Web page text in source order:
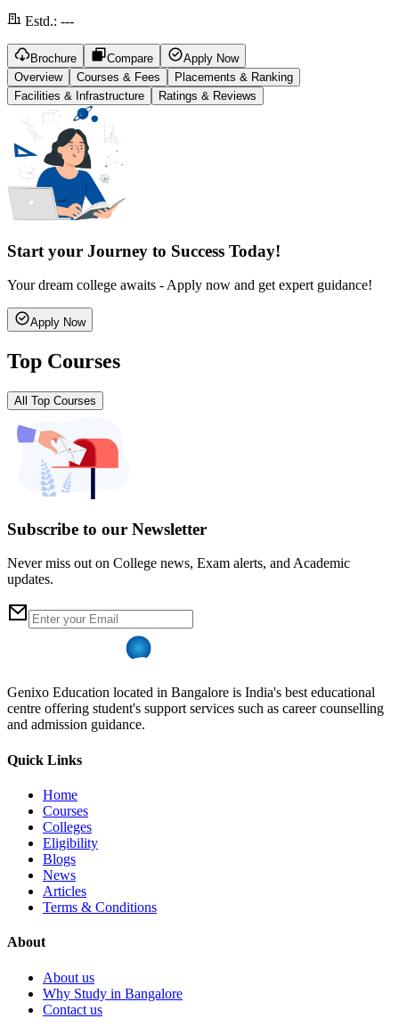
Estd.: ---
Brochure Compare
Apply Now
Overview
Courses & Fees
Placements & Ranking
Facilities & Infrastructure
Ratings & Reviews
Start your Journey to Success Today!
Your dream college awaits - Apply now and get expert guidance!
Apply Now
Top Courses
All Top Courses
Subscribe to our Newsletter
Never miss out on College news, Exam alerts, and Academic
updates.
Genixo Education located in Bangalore is India's best educational
centre offering student's support services such as career counselling
and admission guidance.
Quick Links
Home
Courses
Colleges
Eligibility
Blogs
News
Articles
Terms & Conditions
About
About us
Why Study in Bangalore
Contact us